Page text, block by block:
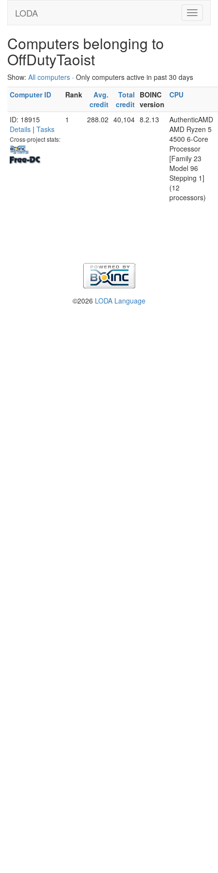
LODA
Computers belonging to
OffDutyTaoist
Show: All computers · Only computers active in past 30 days
Computer ID
Rank
Avg.
credit
Total
credit
BOINC
version
CPU
ID: 18915
Details | Tasks
Cross-project stats:
1 288.02 40,104 8.2.13
AuthenticAMD
AMD Ryzen 5
4500 6-Core
Processor
[Family 23
Model 96
Stepping 1]
(12
processors)
©2026 LODA Language